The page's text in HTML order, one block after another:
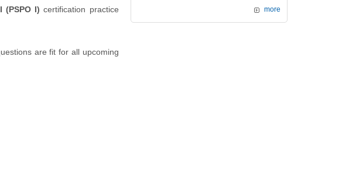
(PSPO I) certification practice
are fit for all upcoming
more